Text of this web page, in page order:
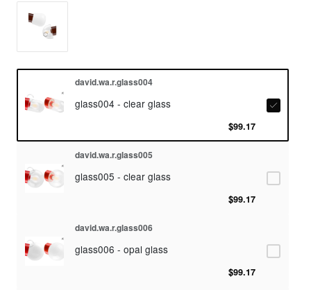
david.wa.r.glass004
glass004 - clear glass
$99.17
david.wa.r.glass005
glass005 - clear glass
$99.17
david.wa.r.glass006
glass006 - opal glass
$99.17